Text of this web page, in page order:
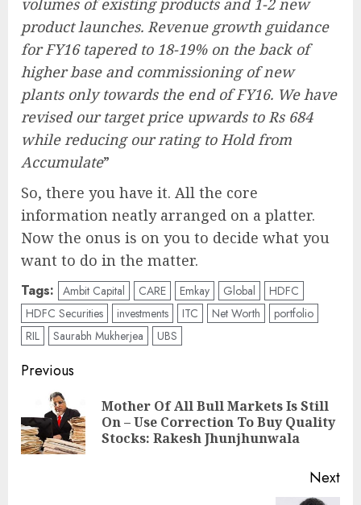
product launches. Revenue growth guidance
for FY16 tapered to 18-19% on the back of
higher base and commissioning of new
plants only towards the end of FY16. We have
revised our target price upwards to Rs 684
while reducing our rating to Hold from
Accumulate”
So, there you have it. All the core
information neatly arranged on a platter.
Now the onus is on you to decide what you
want to do in the matter.
Tags: Ambit Capital CARE Emkay Global
HDFC
HDFC Securities
investments ITC Net Worth
portfolio
RIL
Saurabh Mukherjea UBS
Post
navigation
Previous
Mother Of All Bull Markets Is Still
On – Use Correction To Buy Quality
Stocks: Rakesh Jhunjhunwala
Next